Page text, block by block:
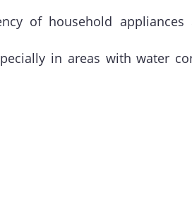
of household appliances
in areas with water